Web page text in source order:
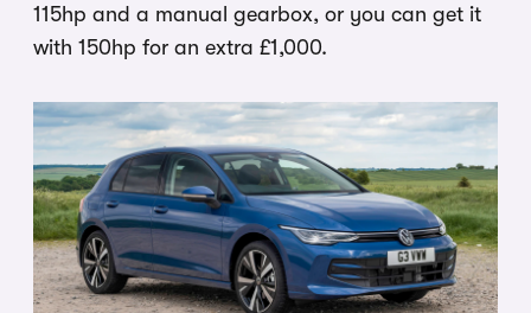
115hp and a manual gearbox, or you can get it
with 150hp for an extra £1,000.